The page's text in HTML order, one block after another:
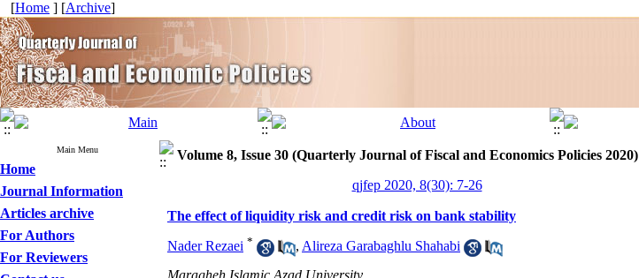
[Home ] [Archive]
Main Menu
Home
Journal Information
Articles archive
For Authors
For Reviewers
Volume 8, Issue 30 (Quarterly Journal of Fiscal and Economics Policies 2020)
qjfep 2020, 8(30): 7-26
The effect of liquidity risk and credit risk on bank stability
Nader Rezaei * , Alireza Garabaghlu Shahabi
Maragheh Islamic Azad University